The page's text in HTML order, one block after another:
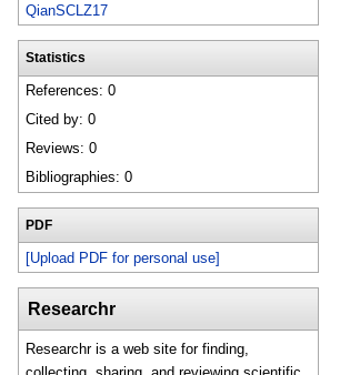
QianSCLZ17
Statistics
References: 0
Cited by: 0
Reviews: 0
Bibliographies: 0
PDF
[Upload PDF for personal use]
Researchr
Researchr is a web site for finding,